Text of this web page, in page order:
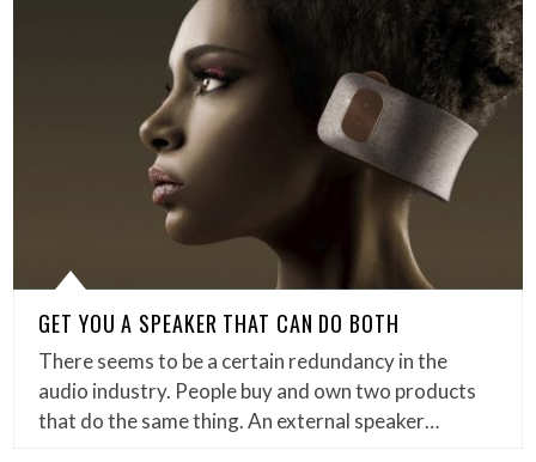
GET YOU A SPEAKER THAT CAN DO BOTH
There seems to be a certain redundancy in the
audio industry. People buy and own two products
that do the same thing. An external speaker…